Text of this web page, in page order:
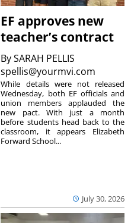
EF approves new
teacher’s contract
BySARAH PELLIS
spellis@yourmvi.com
July 30, 2026
While details were not released
Wednesday, both EF officials and
union members applauded the
new pact. With just a month
before students head back to the
classroom, it appears Elizabeth
Forward School...